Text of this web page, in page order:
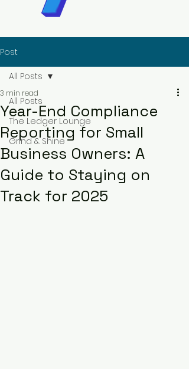
Post
All Posts
The Ledger Lounge
Grind & Shine
All Posts
Year-End Compliance
Reporting for Small
Business Owners: A
Guide to Staying on
Track for 2025
3 min read